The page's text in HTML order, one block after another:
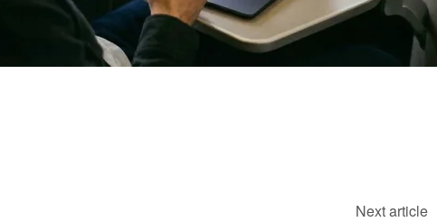
Next article